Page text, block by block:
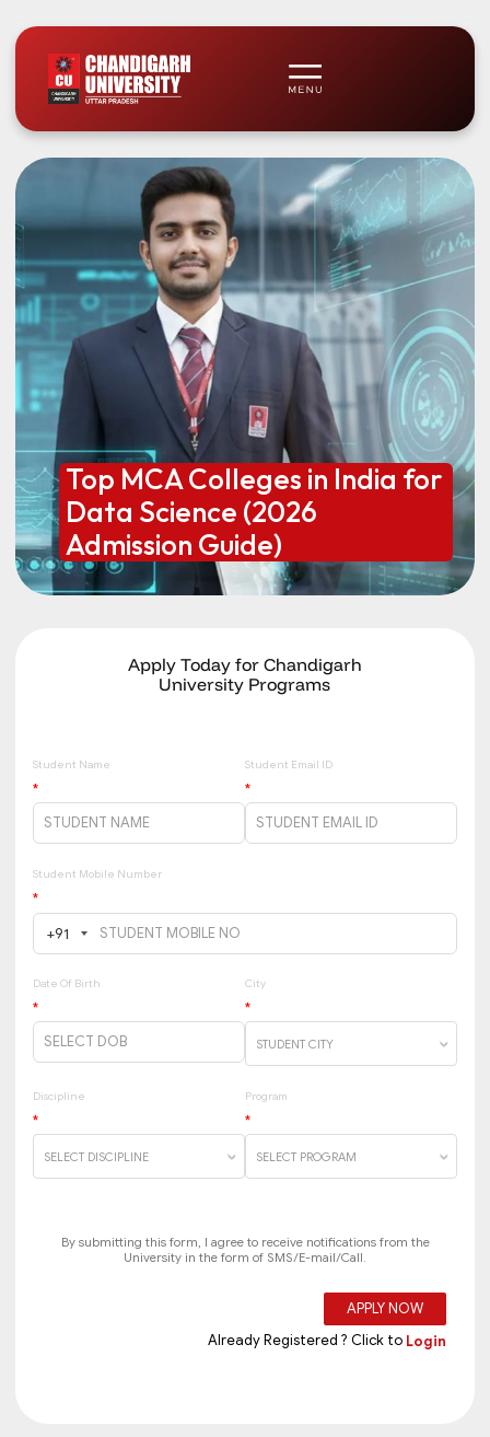
Top MCA Colleges in India for
Data Science (2026
Admission Guide)
Apply Today for Chandigarh
University Programs